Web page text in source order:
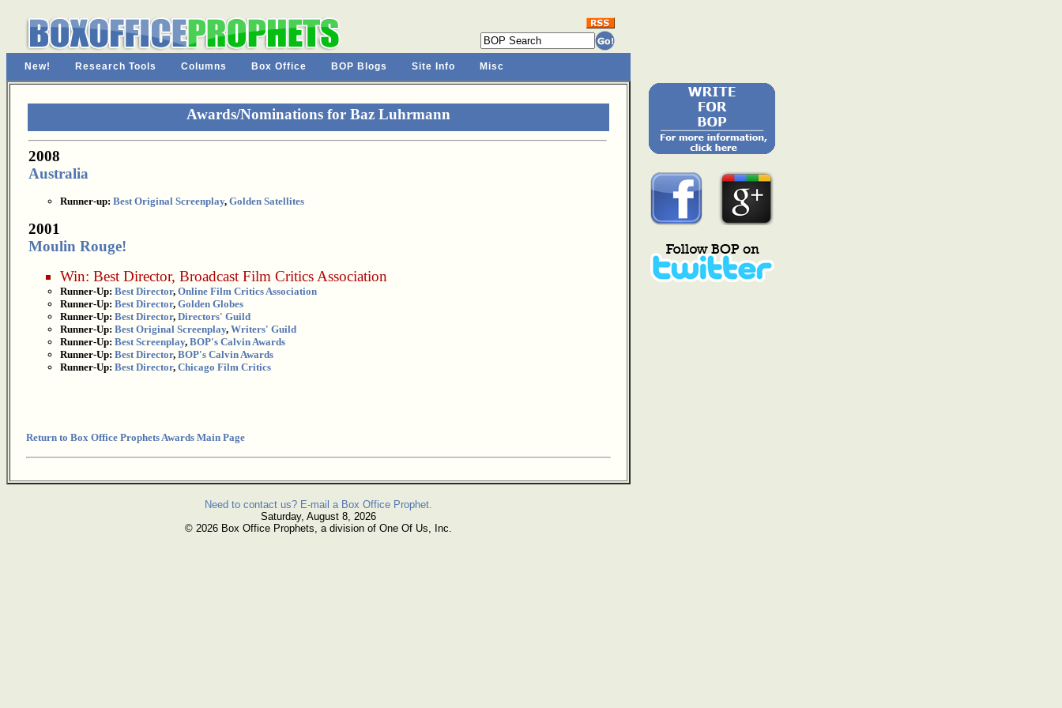
New! Research Tools Columns Box Office BOP Blogs Site Info Misc
Awards/Nominations for Baz Luhrmann
2008
Australia
Runner-up: Best Original Screenplay, Golden Satellites
2001
Moulin Rouge!
Win: Best Director, Broadcast Film Critics Association
Runner-Up: Best Director, Online Film Critics Association
Runner-Up: Best Director, Golden Globes
Runner-Up: Best Director, Directors' Guild
Runner-Up: Best Original Screenplay, Writers' Guild
Runner-Up: Best Screenplay, BOP's Calvin Awards
Runner-Up: Best Director, BOP's Calvin Awards
Runner-Up: Best Director, Chicago Film Critics
Return to Box Office Prophets Awards Main Page
Need to contact us? E-mail a Box Office Prophet.
Saturday, August 8, 2026
© 2026 Box Office Prophets, a division of One Of Us, Inc.